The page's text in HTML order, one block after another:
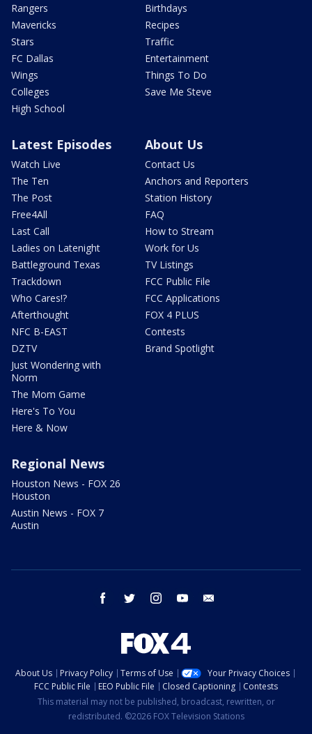
Rangers
Mavericks
Stars
FC Dallas
Wings
Colleges
High School
Birthdays
Recipes
Traffic
Entertainment
Things To Do
Save Me Steve
Latest Episodes
Watch Live
The Ten
The Post
Free4All
Last Call
Ladies on Latenight
Battleground Texas
Trackdown
Who Cares!?
Afterthought
NFC B-EAST
DZTV
Just Wondering with
Norm
The Mom Game
Here's To You
Here & Now
About Us
Contact Us
Anchors and Reporters
Station History
FAQ
How to Stream
Work for Us
TV Listings
FCC Public File
FCC Applications
FOX 4 PLUS
Contests
Brand Spotlight
Regional News
Houston News - FOX 26
Houston
Austin News - FOX 7
Austin
facebook twitter instagram youtube
About Us Privacy Policy Terms of Use
Your Privacy Choices
FCC Public File
EEO Public File Closed Captioning
Contests
This material may not be published, broadcast, rewritten, or
redistributed. ©2026 FOX Television Stations